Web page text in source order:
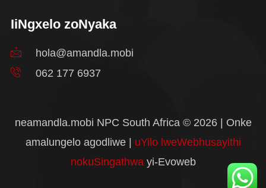
IiNgxelo zoNyaka
hola@amandla.mobi
062 177 6937
neamandla.mobi NPC South Africa © 2026 | Onke
amalungelo agodliwe | uYilo lweWebhusayithi
nokuSingathwayi-Evoweb